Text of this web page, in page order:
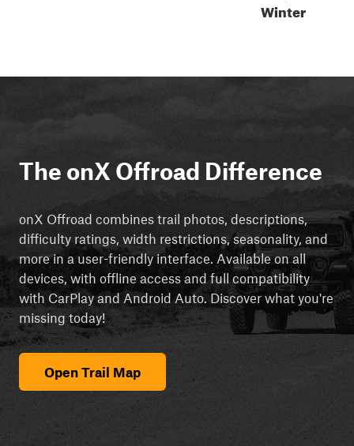
Winter
The onX Offroad Difference
onX Offroad combines trail photos, descriptions,
difficulty ratings, width restrictions, seasonality, and
more in a user-friendly interface. Available on all
devices, with offline access and full compatibility
with CarPlay and Android Auto. Discover what you're
missing today!
Open Trail Map